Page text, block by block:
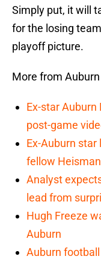
Simply put, it will
for the losing
playoff picture.
More from Auburn
Ex-star Auburn
post-game
Ex-Auburn
fellow
Analyst
lead from
Hugh Freeze
Auburn
Auburn football